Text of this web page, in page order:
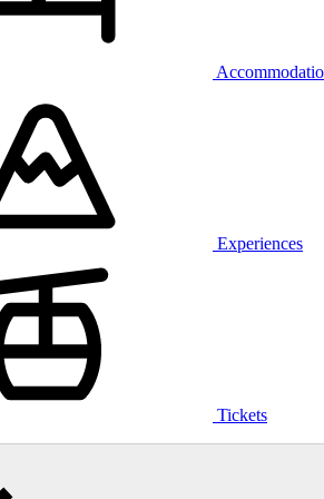
Experiences
Tickets